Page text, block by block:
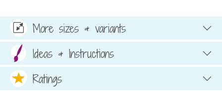
More sizes & variants
Ideas & Instructions
Ratings